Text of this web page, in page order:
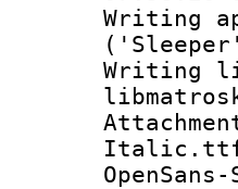
Italic.ttf